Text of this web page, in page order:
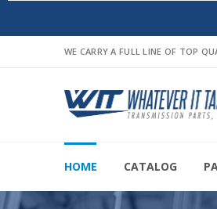
WE CARRY A FULL LINE OF TOP
HOME CATALOG